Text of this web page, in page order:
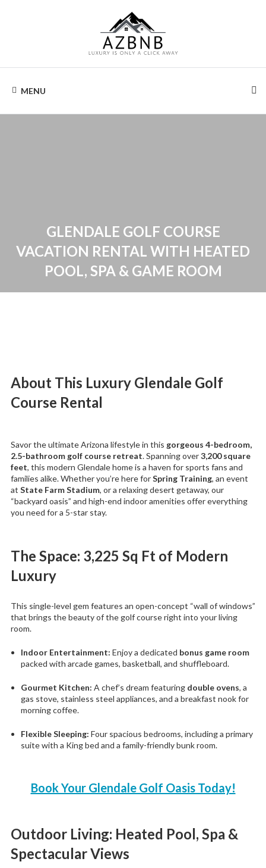
BNB
home
away
home.
MENU
GLENDALE GOLF COURSE
VACATION RENTAL WITH HEATED
POOL, SPA & GAME ROOM
About This Luxury Glendale Golf
Course Rental
Savor the ultimate Arizona lifestyle in this gorgeous 4-bedroom,
2.5-bathroom golf course retreat. Spanning over3,200 square
feet, this modern Glendale home is a haven for sports fans and
families alike. Whether you’re here forSpring Training, an event
at State Farm Stadium, or a relaxing desert getaway, our
“backyard oasis” and high-end indoor amenities offer everything
you need for a 5-star stay.
The Space: 3,225 Sq Ft of Modern
Luxury
This single-level gem features an open-concept “wall of windows”
that brings the beauty of the golf course right into your living
room.
Indoor Entertainment: Enjoy a dedicated bonus game room
packed with arcade games, basketball, and shuffleboard.
Gourmet Kitchen: A chef’s dream featuring double ovens, a
gas stove, stainless steel appliances, and a breakfast nook for
morning coffee.
Flexible Sleeping: Four spacious bedrooms, including a primary
suite with a King bed and a family-friendly bunk room.
Book Your Glendale Golf Oasis Today!
Outdoor Living: Heated Pool, Spa &
Spectacular Views